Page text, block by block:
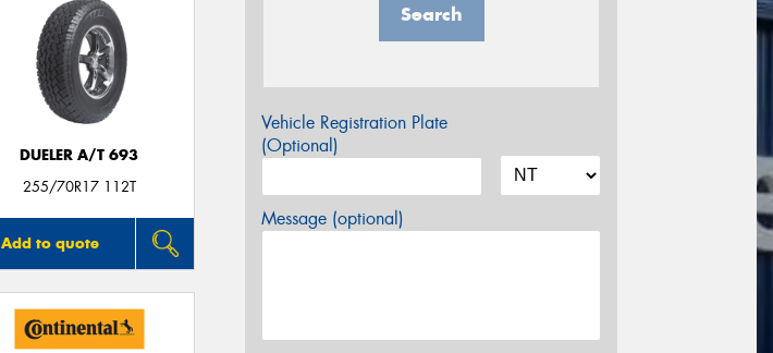
DUELER A/T 693
255/70R17 112T
Add to quote
Search
Vehicle Registration Plate
(Optional)
Message (optional)